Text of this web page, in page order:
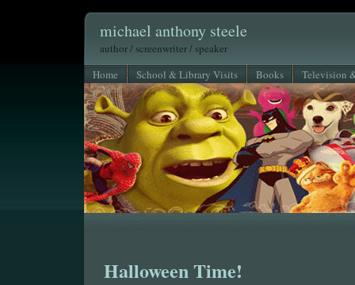
michael anthony steele
author / screenwriter / speaker
Home
School & Library Visits Books Television
Halloween Time!